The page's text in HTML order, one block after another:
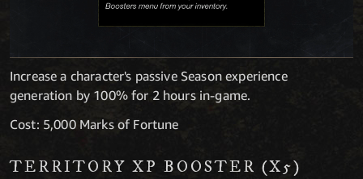
Increase a character's passive Season experience
generation by 100% for 2 hours in-game.
Cost: 5,000 Marks of Fortune
TERRITORY XP BOOSTER (X5)